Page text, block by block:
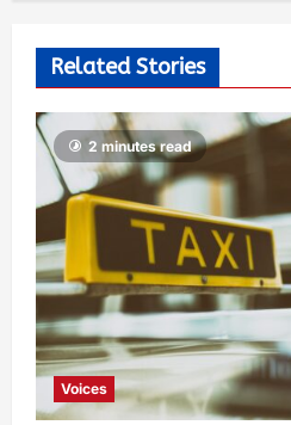
Related Stories
2 minutes read
Voices